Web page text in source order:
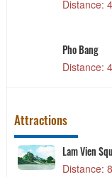
Vườn Hạt Dẻ
Attractions
Khu vui chơi
Wonderland